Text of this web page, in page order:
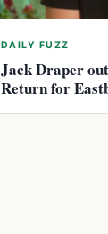
DAILY FUZZ
Jack Draper
Return for